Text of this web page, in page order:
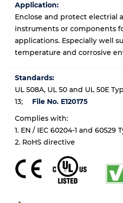
Application:
Enclose and protect electrial
instruments or components
applications. Especially well
temperature and corrosive
Standards:
UL 508A, UL 50 and UL 50E
13;
File No. E120175
Complies with:
1. EN / IEC 60204-1 and 60529
2. RoHS directive